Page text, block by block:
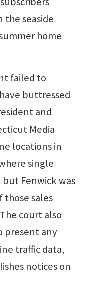
the seaside
home
failed to
buttressed
and
Media
locations in
single
but Fenwick was
sales
court also
present any
traffic data,
notices on